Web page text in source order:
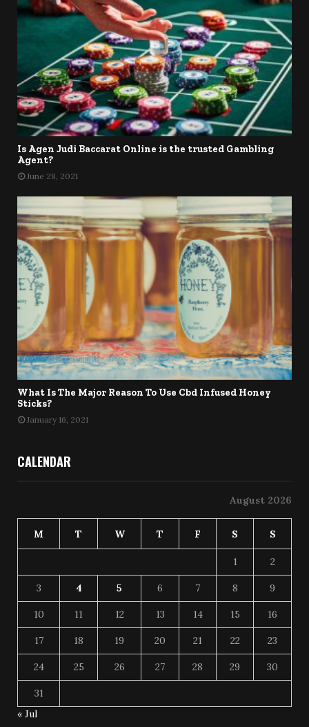
Is Agen Judi Baccarat Online is the trusted Gambling
Agent?
June 28, 2021
What Is The Major Reason To Use Cbd Infused Honey
Sticks?
January 16, 2021
CALENDAR
August 2026
M T W T F S S
1 2
3 4 5 6 7 8 9
10 11 12 13 14 15 16
17 18 19 20 21 22 23
24 25 26 27 28 29 30
31
« Jul